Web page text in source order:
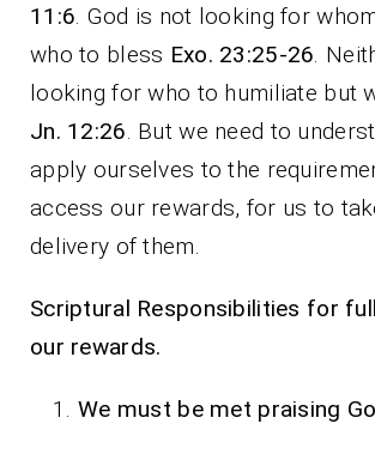
11:6. God is not looking for
who to bless Exo. 23:25-26.
looking for who to humiliate but
Jn. 12:26. But we need to
apply ourselves to the
access our rewards, for us to
delivery of them.
Scriptural Responsibilities for
our rewards.
We must be met praising